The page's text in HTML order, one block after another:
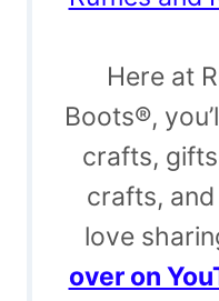
Here at
Boots®,
crafts,
crafts,
love
over on